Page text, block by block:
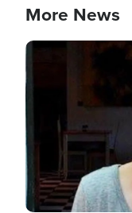
More News
Image